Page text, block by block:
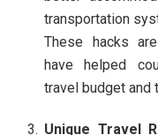
transportation
These hacks
have helped
travel budget and
Unique Travel